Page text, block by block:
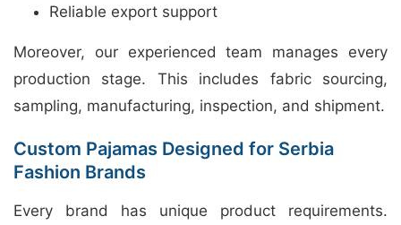
Reliable export support
Moreover, our experienced team manages every
production stage. This includes fabric sourcing,
sampling, manufacturing, inspection, and shipment.
Custom Pajamas Designed for Serbia
Fashion Brands
Every brand has unique product requirements.